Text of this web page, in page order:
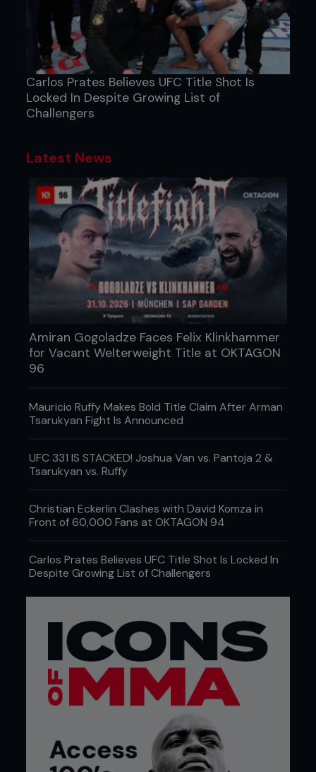
Carlos Prates Believes UFC Title Shot Is
Locked In Despite Growing List of
Challengers
Latest News
Amiran Gogoladze Faces Felix Klinkhammer
for Vacant Welterweight Title at OKTAGON
96
Mauricio Ruffy Makes Bold Title Claim After Arman
Tsarukyan Fight Is Announced
UFC 331 IS STACKED! Joshua Van vs. Pantoja 2 &
Tsarukyan vs. Ruffy
Christian Eckerlin Clashes with David Komza in
Front of 60,000 Fans at OKTAGON 94
Carlos Prates Believes UFC Title Shot Is Locked In
Despite Growing List of Challengers